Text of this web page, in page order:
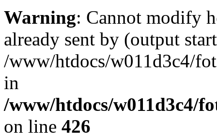
Warning: Cannot modify
already sent by (output
/www/htdocs/w011d3c4/
in
/www/htdocs/w011d3c4/
on line 426